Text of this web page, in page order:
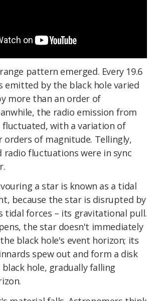
pattern emerged. Every 19.6
emitted by the black hole varied
more than an order of
the radio emission from
fluctuated, with a variation of
orders of magnitude. Tellingly,
radio fluctuations were in sync
a star is known as a tidal
because the star is disrupted by
tidal forces – its gravitational pull.
the star doesn't immediately
black hole's event horizon; its
spew out and form a disk
hole, gradually falling